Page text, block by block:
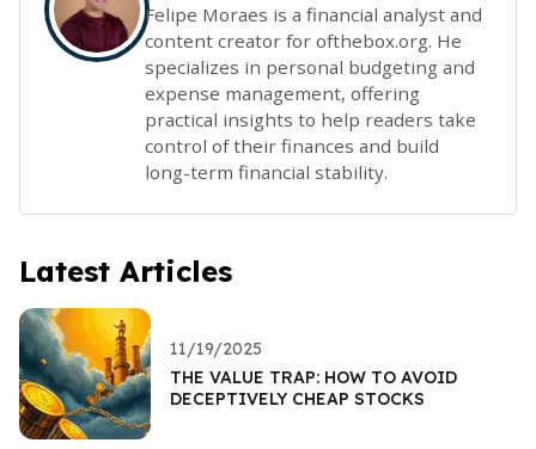
Felipe Moraes is a financial analyst and
content creator for ofthebox.org. He
specializes in personal budgeting and
expense management, offering
practical insights to help readers take
control of their finances and build
long-term financial stability.
Latest Articles
11/19/2025
THE VALUE TRAP: HOW TO AVOID
DECEPTIVELY CHEAP STOCKS